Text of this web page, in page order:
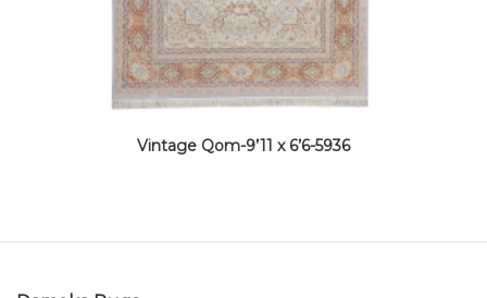
Vintage Qom-9’11 x 6’6-5936